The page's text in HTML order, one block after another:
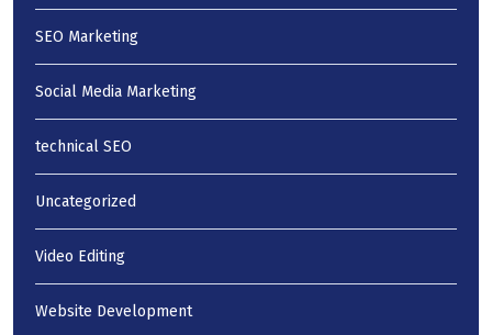
SEO Marketing
Social Media Marketing
technical SEO
Uncategorized
Video Editing
Website Development